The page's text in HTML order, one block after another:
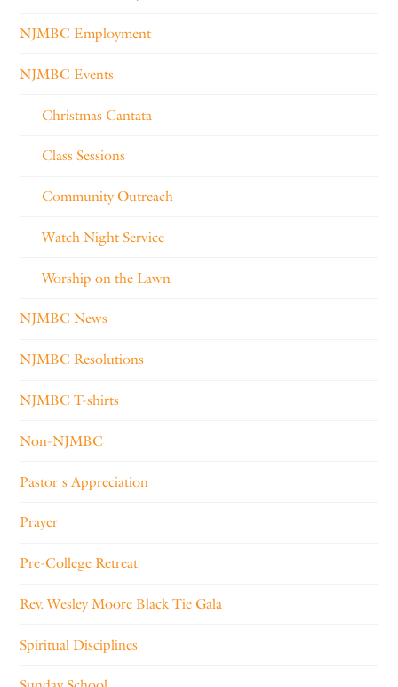
NJMBC Employment
NJMBC Events
Christmas Cantata
Class Sessions
Community Outreach
Watch Night Service
Worship on the Lawn
NJMBC News
NJMBC Resolutions
NJMBC T-shirts
Non-NJMBC
Pastor's Appreciation
Prayer
Pre-College Retreat
Rev. Wesley Moore Black Tie Gala
Spiritual Disciplines